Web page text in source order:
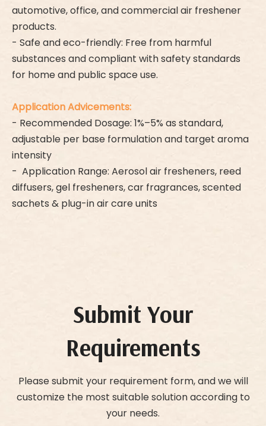
automotive, office, and commercial air freshener
products.
- Safe and eco-friendly: Free from harmful
substances and compliant with safety standards
for home and public space use.
Application Advicements:
- Recommended Dosage: 1%–5% as standard,
adjustable per base formulation and target aroma
intensity
- Application Range: Aerosol air fresheners, reed
diffusers, gel fresheners, car fragrances, scented
sachets & plug-in air care units
Submit Your
Requirements
Please submit your requirement form, and we will
customize the most suitable solution according to
your needs.